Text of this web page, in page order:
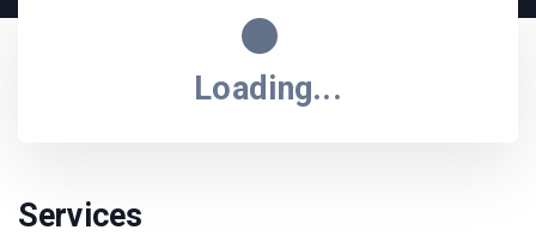
Loading...
Services